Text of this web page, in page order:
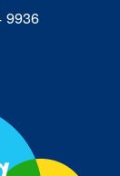
9936